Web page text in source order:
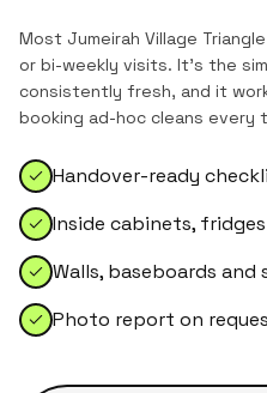
Most Jumeirah Village Triangle
or bi-weekly visits. It's the
consistently fresh, and it
booking ad-hoc cleans every
Handover-ready
Inside cabinets,
Walls, baseboards and
Photo report on